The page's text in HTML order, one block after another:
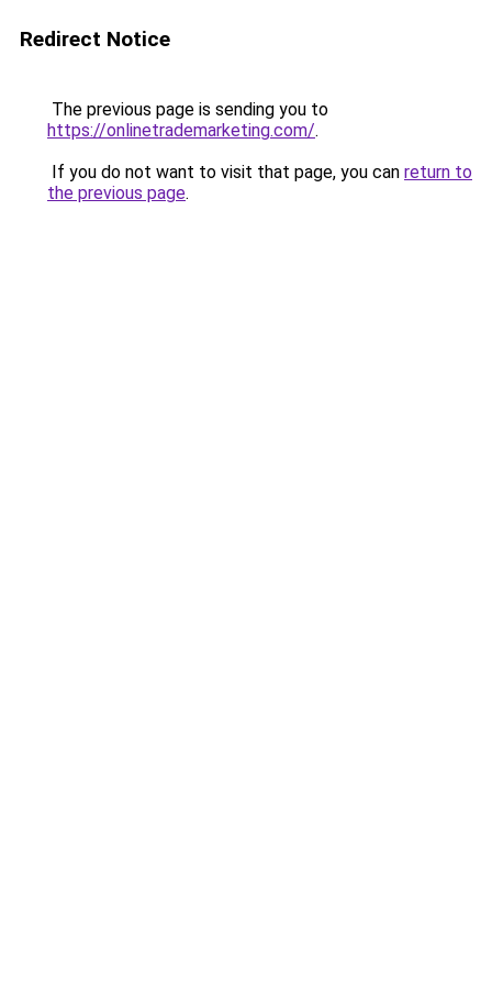
Redirect Notice
The previous page is sending you to
https://onlinetrademarketing.com/.
If you do not want to visit that page, you can return to
the previous page.